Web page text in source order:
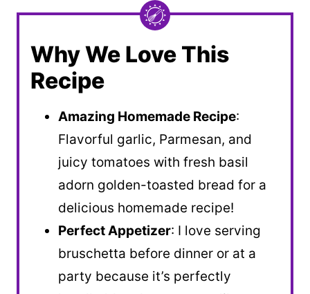
Why We Love This
Recipe
Amazing Homemade Recipe:
Flavorful garlic, Parmesan, and
juicy tomatoes with fresh basil
adorn golden-toasted bread for a
delicious homemade recipe!
Perfect Appetizer: I love serving
bruschetta before dinner or at a
party because it’s perfectly